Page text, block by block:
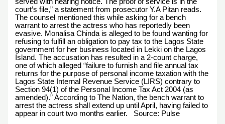
court’s file,” a statement from prosecutor Y.A Pitan reads.
The counsel mentioned this while asking for a bench
warrant to arrest the actress who has reportedly been
evasive. Monalisa Chinda is alleged to be found wanting for
refusing to fulfill an obligation to pay tax to the Lagos State
government for her business located in Lekki on the Lagos
Island. The accusation has resulted in a 2-count charge,
one of which alleged “failure to furnish and file annual tax
returns for the purpose of personal income taxation with the
Lagos State Internal Revenue Service (LIRS) contrary to
Section 94(1) of the Personal Income Tax Act 2004 (as
amended).” According to The Nation, the bench warrant to
arrest the actress shall extend up until April, having failed to
appear in court two months earlier. Source: Pulse